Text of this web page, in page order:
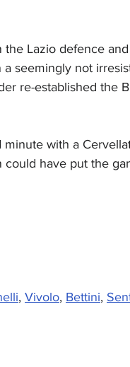
the Lazio defence
seemingly not
re-established the
with a
could have put the
, Vivolo, Bettini,